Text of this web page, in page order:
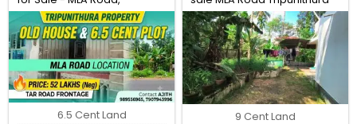
Tripunithura
6.5 Cent Land
9 Cent Land